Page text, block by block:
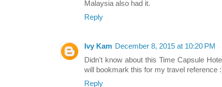
Malaysia also had it.
Reply
Ivy Kam December 8, 2015 at 10:20 PM
Didn't know about this Time Capsule
will bookmark this for my travel reference
Reply